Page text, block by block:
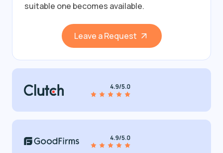
suitable one becomes available.
Leave a Request